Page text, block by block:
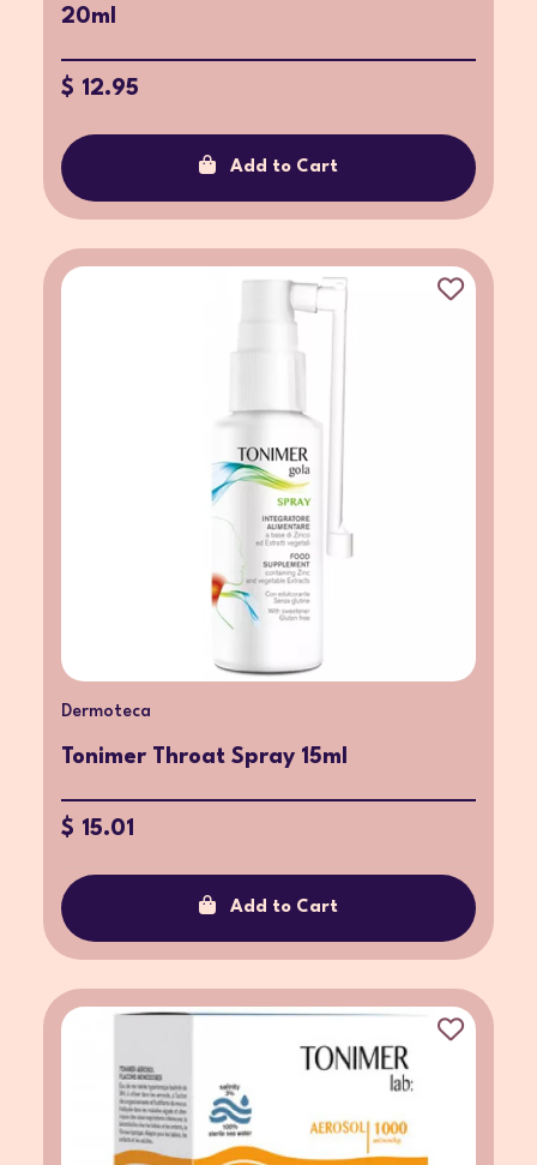
20ml
$ 12.95
Add to Cart
Dermoteca
Tonimer Throat Spray 15ml
$ 15.01
Add to Cart